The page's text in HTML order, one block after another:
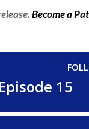
Become a